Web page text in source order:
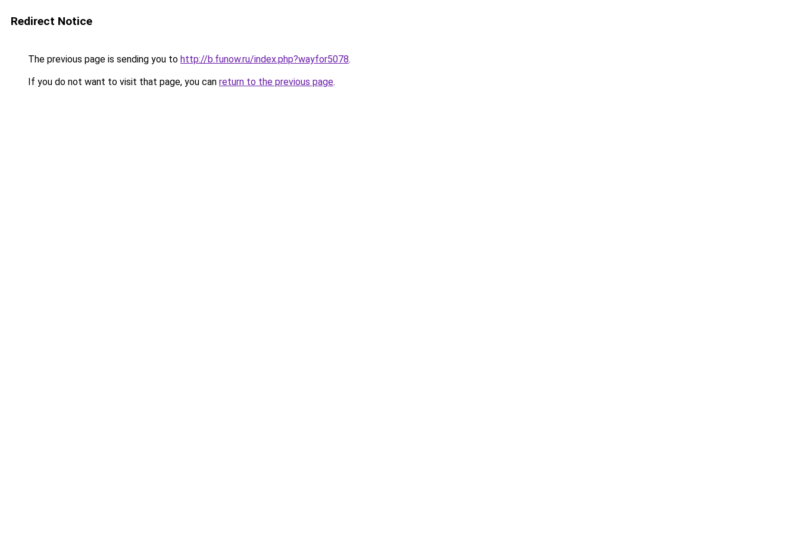
Redirect Notice
The previous page is sending you to http://b.funow.ru/index.php?wayfor5078.
If you do not want to visit that page, you can return to the previous page.